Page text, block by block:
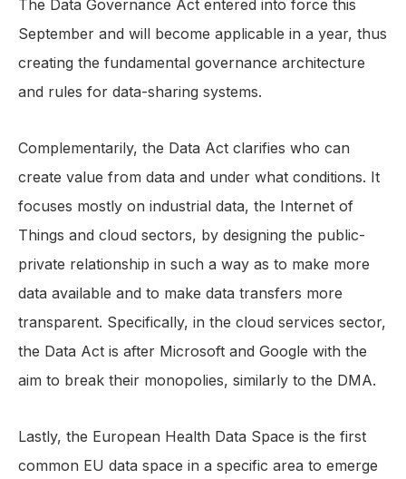
The Data Governance Act entered into force this
September and will become applicable in a year, thus
creating the fundamental governance architecture
and rules for data-sharing systems.
Complementarily, the Data Act clarifies who can
create value from data and under what conditions. It
focuses mostly on industrial data, the Internet of
Things and cloud sectors, by designing the public-
private relationship in such a way as to make more
data available and to make data transfers more
transparent. Specifically, in the cloud services sector,
the Data Act is after Microsoft and Google with the
aim to break their monopolies, similarly to the DMA.
Lastly, the European Health Data Space is the first
common EU data space in a specific area to emerge